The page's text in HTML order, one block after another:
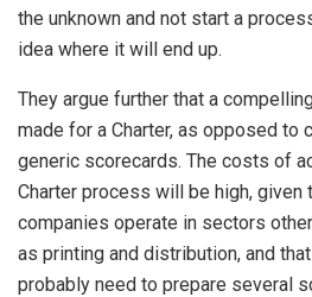
the unknown and not start a
idea where it will end up.
They argue further that a
made for a Charter, as opposed to
generic scorecards. The costs of
Charter process will be high, given
companies operate in sectors
as printing and distribution, and
probably need to prepare several